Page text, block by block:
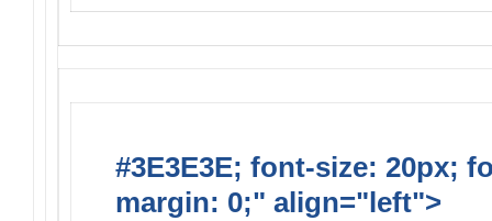
#3E3E3E; font-size: 20px;
margin: 0;" align="left">